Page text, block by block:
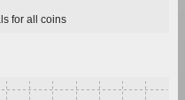
for all coins